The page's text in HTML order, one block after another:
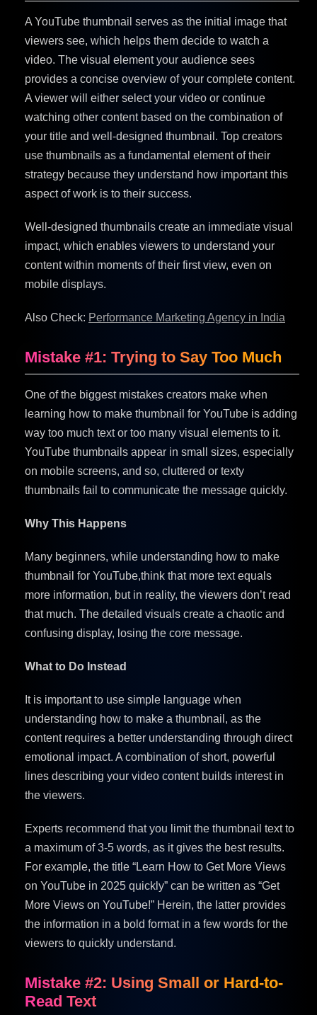
A YouTube thumbnail serves as the initial image that
viewers see, which helps them decide to watch a
video. The visual element your audience sees
provides a concise overview of your complete content.
A viewer will either select your video or continue
watching other content based on the combination of
your title and well-designed thumbnail. Top creators
use thumbnails as a fundamental element of their
strategy because they understand how important this
aspect of work is to their success.
Well-designed thumbnails create an immediate visual
impact, which enables viewers to understand your
content within moments of their first view, even on
mobile displays.
Also Check: Performance Marketing Agency in India
Mistake #1: Trying to Say Too Much
One of the biggest mistakes creators make when
learning how to make thumbnail for YouTube is adding
way too much text or too many visual elements to it.
YouTube thumbnails appear in small sizes, especially
on mobile screens, and so, cluttered or texty
thumbnails fail to communicate the message quickly.
Why This Happens
Many beginners, while understanding how to make
thumbnail for YouTube,think that more text equals
more information, but in reality, the viewers don’t read
that much. The detailed visuals create a chaotic and
confusing display, losing the core message.
What to Do Instead
It is important to use simple language when
understanding how to make a thumbnail, as the
content requires a better understanding through direct
emotional impact. A combination of short, powerful
lines describing your video content builds interest in
the viewers.
Experts recommend that you limit the thumbnail text to
a maximum of 3-5 words, as it gives the best results.
For example, the title “Learn How to Get More Views
on YouTube in 2025 quickly” can be written as “Get
More Views on YouTube!” Herein, the latter provides
the information in a bold format in a few words for the
viewers to quickly understand.
Mistake #2: Using Small or Hard-to-
Read Text